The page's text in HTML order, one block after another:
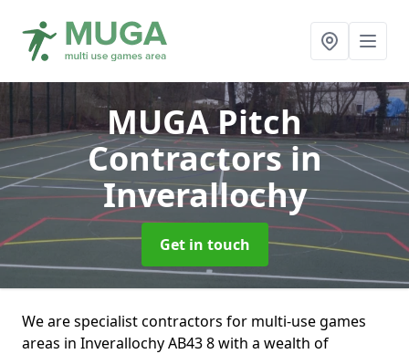
MUGA Pitch
Contractorsin
Inverallochy
Get in touch
We are specialist contractors for multi-use games
areas in Inverallochy AB43 8 with a wealth of